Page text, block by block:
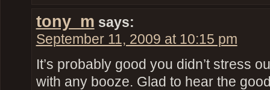
tony_m says:
September 11, 2009 at 10:15 pm
It’s probably good you didn’t stress
with any booze. Glad to hear the